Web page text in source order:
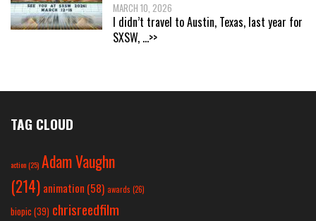
MARCH 10, 2026
I didn’t travel to Austin, Texas, last year for
SXSW, ...>>
TAG CLOUD
action(25) Adam Vaughn
(214) animation (58) awards (26)
biopic (39) chrisreedfilm